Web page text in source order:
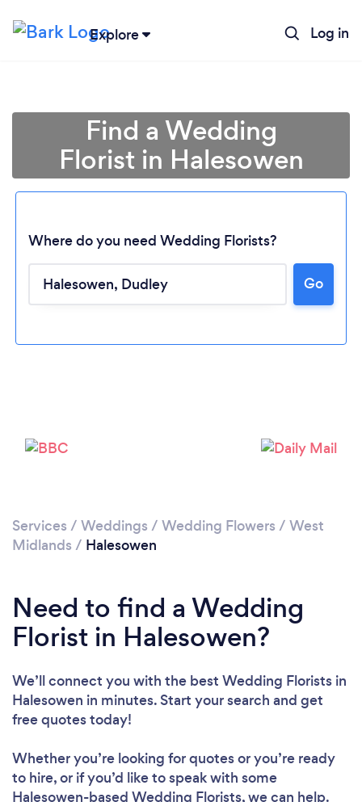
Explore Log in
Find a Wedding
Florist in Halesowen
Where do you need Wedding Florists?
Go
Services / Weddings / Wedding Flowers / West
Midlands / Halesowen
Need to find a Wedding
Florist in Halesowen?
We’ll connect you with the best Wedding Florists in
Halesowen in minutes. Start your search and get
free quotes today!
Whether you’re looking for quotes or you’re ready
to hire, or if you’d like to speak with some
Halesowen-based Wedding Florists, we can help.